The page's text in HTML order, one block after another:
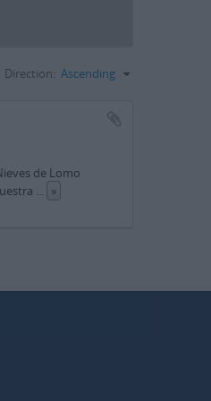
Direction: Ascending
de Lomo
... »